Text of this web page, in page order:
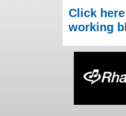
Click
working